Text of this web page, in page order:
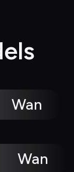
Wan
Wan